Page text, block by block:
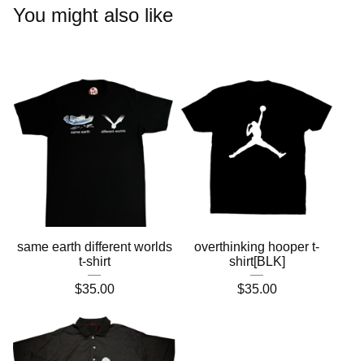
You might also like
same earth different worlds
t-shirt
$35.00
overthinking hooper t-
shirt[BLK]
$35.00